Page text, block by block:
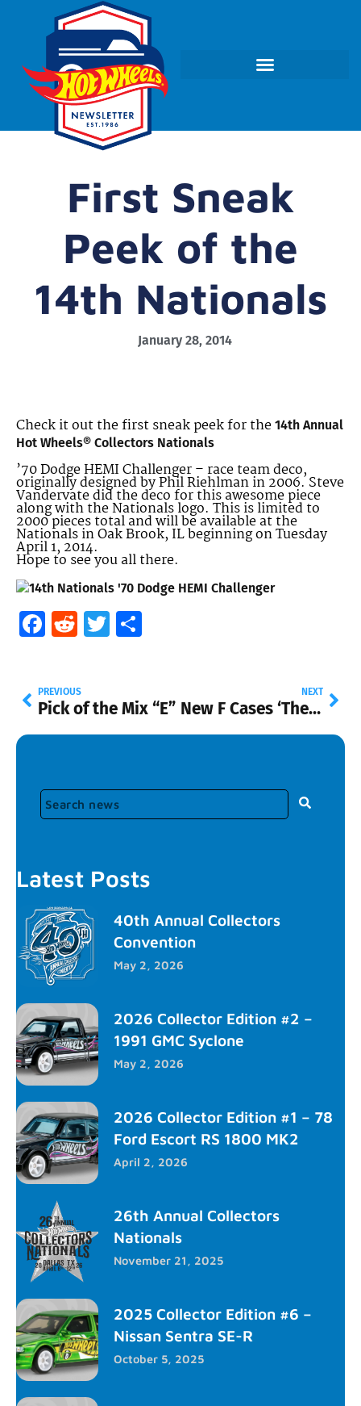
First Sneak
Peek of the
14th Nationals
January 28, 2014
Check it out the first sneak peek for the 14th Annual
Hot Wheels® Collectors Nationals
’70 Dodge HEMI Challenger – race team deco,
originally designed by Phil Riehlman in 2006. Steve
Vandervate did the deco for this awesome piece
along with the Nationals logo. This is limited to
2000 pieces total and will be available at the
Nationals in Oak Brook, IL beginning on Tuesday
April 1, 2014.
Hope to see you all there.
Facebook
RedditTwitter
PREVIOUS
Pick of the Mix “E”
NEXT
New F Cases ‘The Homer’
Latest Posts
40th Annual Collectors
Convention
May 2, 2026
2026 Collector Edition #2 –
1991 GMC Syclone
May 2, 2026
2026 Collector Edition #1 – 78
Ford Escort RS 1800 MK2
April 2, 2026
26th Annual Collectors
Nationals
November 21, 2025
2025 Collector Edition #6 –
Nissan Sentra SE-R
October 5, 2025